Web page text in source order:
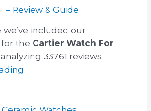
we’ve included our
the Cartier Watch For
33761 reviews.